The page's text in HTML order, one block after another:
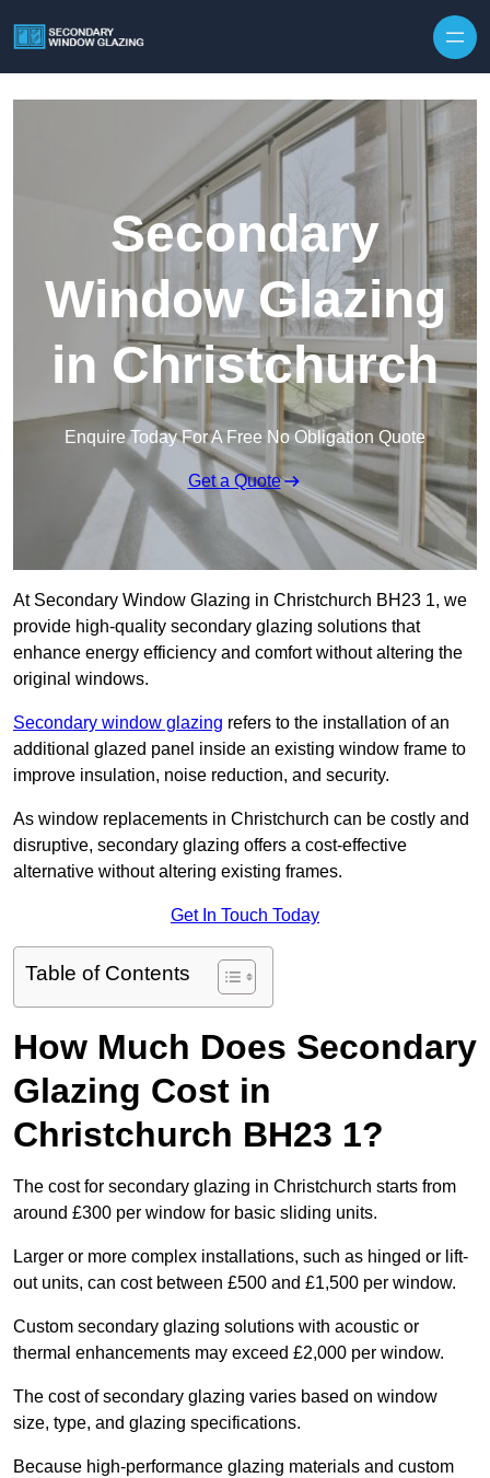
Secondary
Window Glazing
in Christchurch
Enquire Today For A Free No Obligation Quote
Get a Quote
At Secondary Window Glazing in Christchurch BH23 1, we
provide high-quality secondary glazing solutions that
enhance energy efficiency and comfort without altering the
original windows.
Secondary window glazing refers to the installation of an
additional glazed panel inside an existing window frame to
improve insulation, noise reduction, and security.
As window replacements in Christchurch can be costly and
disruptive, secondary glazing offers a cost-effective
alternative without altering existing frames.
Get In Touch Today
Table of Contents
How Much Does Secondary
Glazing Cost in
Christchurch BH23 1?
The cost for secondary glazing in Christchurch starts from
around £300 per window for basic sliding units.
Larger or more complex installations, such as hinged or lift-
out units, can cost between £500 and £1,500 per window.
Custom secondary glazing solutions with acoustic or
thermal enhancements may exceed £2,000 per window.
The cost of secondary glazing varies based on window
size, type, and glazing specifications.
Because high-performance glazing materials and custom